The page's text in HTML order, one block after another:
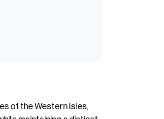
of the Western Isles,